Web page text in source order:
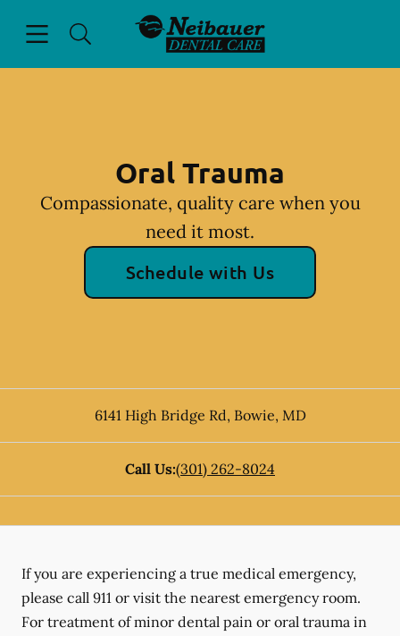
Go to Home Page
Oral Trauma
Compassionate, quality care when you
need it most.
Schedule with Us
6141 High Bridge Rd, Bowie, MD
Call Us:(301) 262-8024
If you are experiencing a true medical emergency,
please call 911 or visit the nearest emergency room.
For treatment of minor dental pain or oral trauma in